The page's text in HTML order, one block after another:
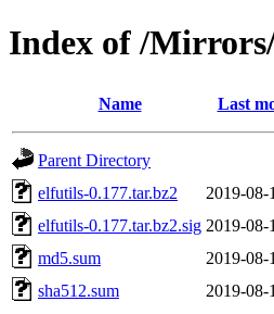
Index of /
Name Last
Parent Directory
elfutils-0.177.tar.bz2
2019-08-
elfutils-0.177.tar.bz2.sig 2019-08-
md5.sum
2019-08-
sha512.sum
2019-08-